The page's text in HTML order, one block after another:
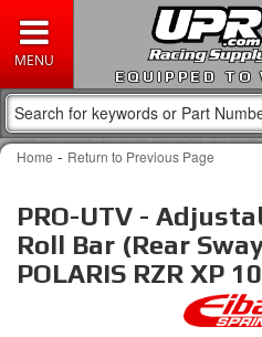
EQUIPPED TO
Home - Return to Previous Page
PRO-UTV -
Roll Bar (Rear
POLARIS RZR XP